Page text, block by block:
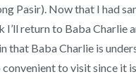
Pasir). Now that I had
I’ll return to Baba Charlie
that Baba Charlie is
convenient to visit since it